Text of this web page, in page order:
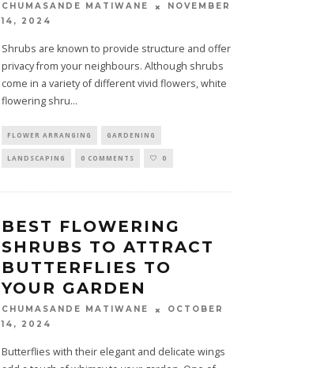
CHUMASANDE MATIWANE
NOVEMBER
14, 2024
Shrubs are known to provide structure and offer
privacy from your neighbours. Although shrubs
come in a variety of different vivid flowers, white
flowering shru...
FLOWER ARRANGING GARDENING
LANDSCAPING 0 COMMENTS 0
BEST FLOWERING
SHRUBS TO ATTRACT
BUTTERFLIES TO
YOUR GARDEN
CHUMASANDE MATIWANE
OCTOBER
14, 2024
Butterflies with their elegant and delicate wings